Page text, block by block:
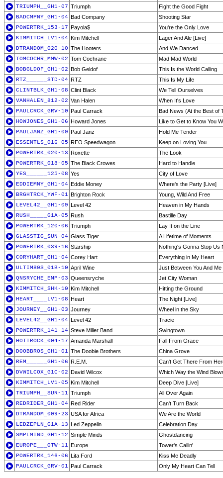
TRIUMPH__GH1-07 Triumph
Fight the Good Fight
BADCMPNY_GH1-04 Bad Company
Shooting Star
POWERTRK_153-17 Payola$
You're the Only Love
KIMMITCH_LV1-04 Kim Mitchell
Lager And Ale [Live]
DTRANDOM_020-10 The Hooters
And We Danced
TOMCOCHR_MMW-02 Tom Cochrane
Mad Mad World
BOBGLDOF_GH1-02 Bob Geldof
This Is the World Calling
RTZ______STD-04 RTZ
This Is My Life
CLINTBLK_GH1-08 Clint Black
We Tell Ourselves
VANHALEN_812-02 Van Halen
When It's Love
PAULCRCK_GRV-10 Paul Carrack
Bad News (At the Best of
HOWJONES_GH1-06 Howard Jones
Like to Get to Know You
PAULJANZ_GH1-09 Paul Janz
Hold Me Tender
ESSENTLS_016-05 REO Speedwagon
Keep on Loving You
POWERTRK_020-13 Roxette
The Look
POWERTRK_018-05 The Black Crowes
Hard to Handle
YES______125-08 Yes
City of Love
EDDIEMNY_GH1-04 Eddie Money
Where's the Party [Live]
BRGHTRCK_YWF-01 Brighton Rock
Young, Wild And Free
LEVEL42__GH1-09 Level 42
Heaven in My Hands
RUSH_____G1A-05 Rush
Bastille Day
POWERTRK_120-06 Triumph
Lay It on the Line
GLASSTIG_SUN-04 Glass Tiger
A Lifetime of Moments
POWERTRK_039-16 Starship
Nothing's Gonna Stop Us
CORYHART_GH1-04 Corey Hart
Everything in My Heart
ULTIM80S_01B-10 April Wine
Just Between You And Me
QNSRYCHE_EMP-03 Queensryche
Jet City Woman
KIMMITCH_SHK-10 Kim Mitchell
Hitting the Ground
HEART____LV1-08 Heart
The Night [Live]
JOURNEY__GH1-03 Journey
Wheel in the Sky
LEVEL42__GH1-04 Level 42
Tracie
POWERTRK_141-14 Steve Miller Band
Swingtown
HOTTROCK_004-17 Amanda Marshall
Fall From Grace
DOOBBROS_GH1-01 The Doobie Brothers
China Grove
REM______GH1-06 R.E.M.
Can't Get There From
DVWILCOX_G1C-02 David Wilcox
Which Way the Wind
KIMMITCH_LV1-05 Kim Mitchell
Deep Dive [Live]
TRIUMPH__SUR-11 Triumph
All Over Again
REDRIDER_GH1-04 Red Rider
Can't Turn Back
DTRANDOM_009-23 USA for Africa
We Are the World
LEDZEPLN_G1A-13 Led Zeppelin
Celebration Day
SMPLMIND_GH1-12 Simple Minds
Ghostdancing
EUROPE___OTW-11 Europe
Tower's Callin'
POWERTRK_146-06 Lita Ford
Kiss Me Deadly
PAULCRCK_GRV-01 Paul Carrack Only My Heart Can Tell